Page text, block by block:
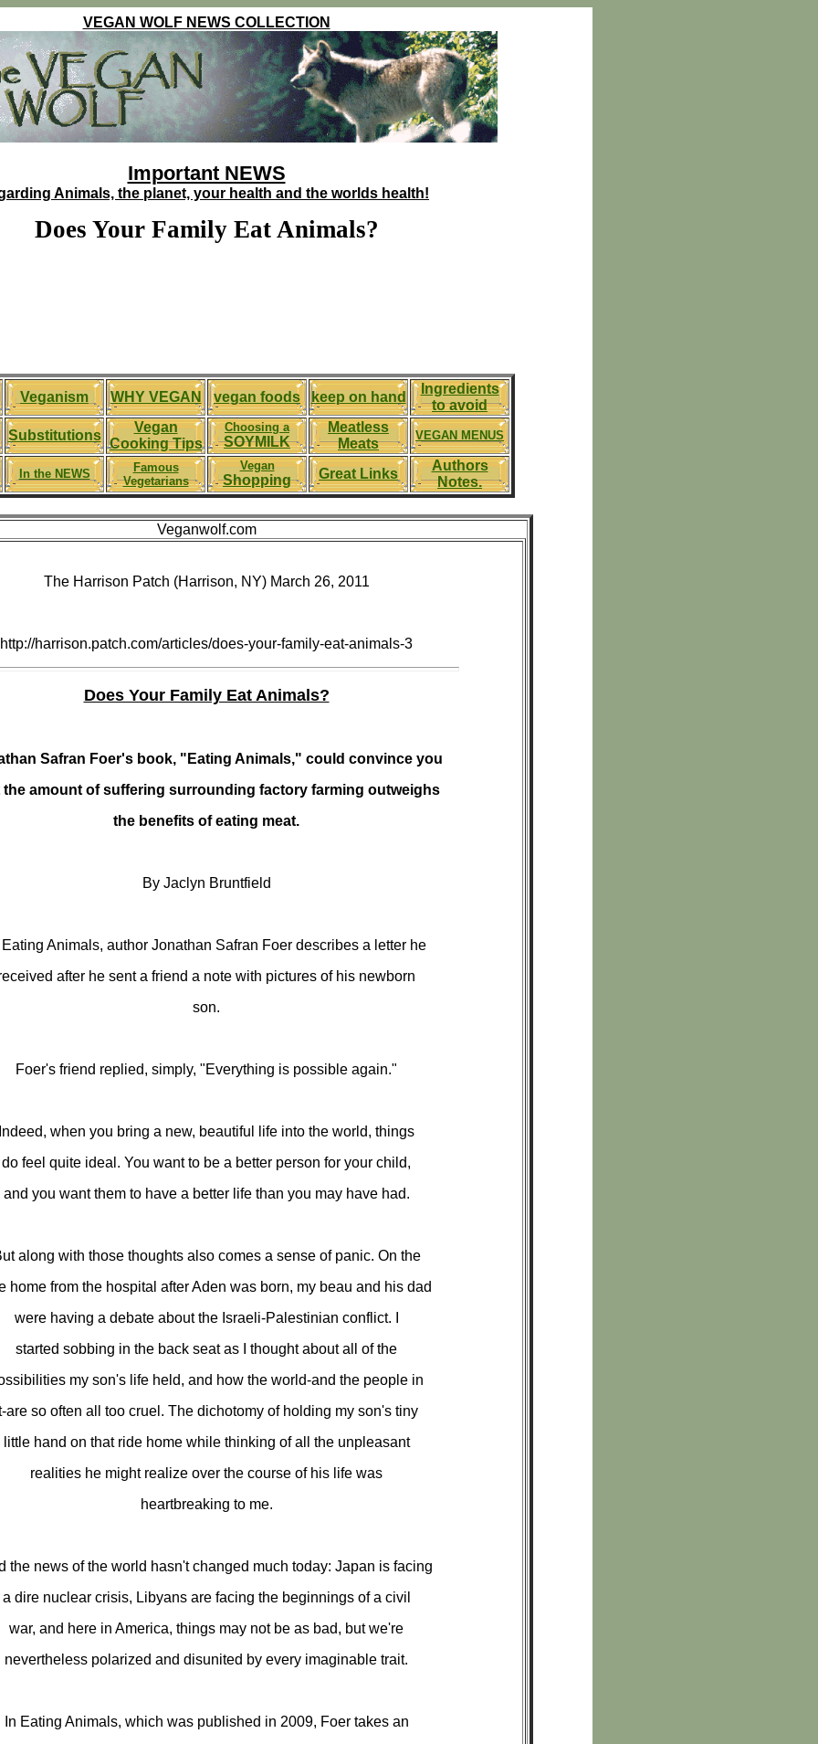
VEGAN WOLF NEWS COLLECTION
Important NEWS
Animals, the planet, your health and the worlds health!
Does Your Family Eat Animals?
Veganism WHY VEGAN vegan foods keep on hand
Ingredients
to avoid
Substitutions
Vegan
Cooking Tips
Choosing a
SOYMILK
Meatless
Meats
VEGAN MENUS
In the NEWS
Famous
Vegetarians
Vegan
Shopping Great Links
Authors
Notes.
Veganwolf.com
The Harrison Patch (Harrison, NY) March 26, 2011
http://harrison.patch.com/articles/does-your-family-eat-animals-3
Does Your Family Eat Animals?
Safran Foer's book, "Eating Animals," could convince you
the amount of suffering surrounding factory farming outweighs
the benefits of eating meat.
By Jaclyn Bruntfield
Animals, author Jonathan Safran Foer describes a letter he
after he sent a friend a note with pictures of his newborn
son.
Foer's friend replied, simply, "Everything is possible again."
when you bring a new, beautiful life into the world, things
do feel quite ideal. You want to be a better person for your child,
and you want them to have a better life than you may have had.
along with those thoughts also comes a sense of panic. On the
home from the hospital after Aden was born, my beau and his dad
were having a debate about the Israeli-Palestinian conflict. I
started sobbing in the back seat as I thought about all of the
my son's life held, and how the world-and the people in
are so often all too cruel. The dichotomy of holding my son's tiny
little hand on that ride home while thinking of all the unpleasant
realities he might realize over the course of his life was
heartbreaking to me.
the news of the world hasn't changed much today: Japan is facing
a dire nuclear crisis, Libyans are facing the beginnings of a civil
war, and here in America, things may not be as bad, but we're
nevertheless polarized and disunited by every imaginable trait.
In Eating Animals, which was published in 2009, Foer takes an